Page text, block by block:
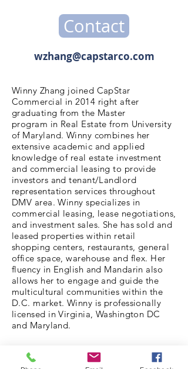
Contact
wzhang@capstarco.com
Winny Zhang joined CapStar
Commercial in 2014 right after
graduating from the Master
program in Real Estate from University
of Maryland. Winny combines her
extensive academic and applied
knowledge of real estate investment
and commercial leasing to provide
investors and tenant/Landlord
representation services throughout
DMV area. Winny specializes in
commercial leasing, lease negotiations,
and investment sales. She has sold and
leased properties within retail
shopping centers, restaurants, general
office space, warehouse and flex. Her
fluency in English and Mandarin also
allows her to engage and guide the
multicultural communities within the
D.C. market. Winny is professionally
licensed in Virginia, Washington DC
and Maryland.